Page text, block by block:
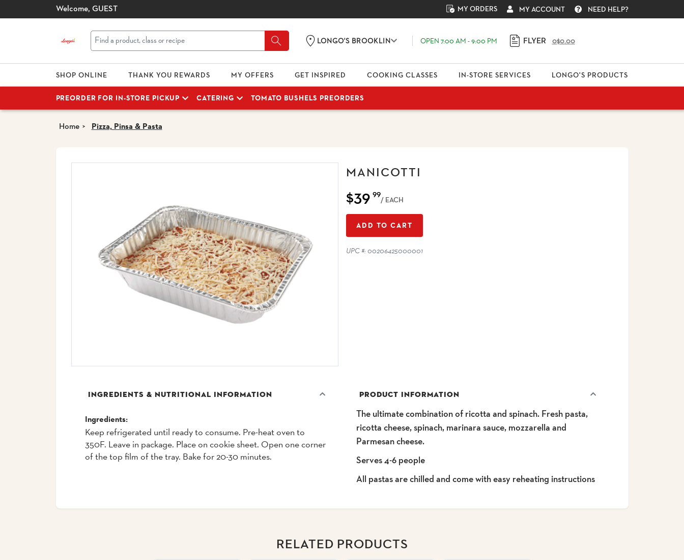
Welcome, GUEST MY ORDERS MY ACCOUNT NEED HELP?
LONGO'S BROOKLIN OPEN 7:00 AM - 9:00 PM FLYER 0$0.00
SHOP ONLINE THANK YOU REWARDS MY OFFERS GET INSPIRED COOKING CLASSES IN-STORE SERVICES LONGO'S PRODUCTS
PREORDER FOR IN-STORE PICKUP CATERING TOMATO BUSHELS PREORDERS
Home Pizza, Pinsa & Pasta
MANICOTTI
$39 99
/ EACH
ADD TO CART
UPC #: 00206425000001
INGREDIENTS & NUTRITIONAL INFORMATION
Ingredients:
Keep refrigerated until ready to consume. Pre-heat oven to
350F. Leave in package. Place on cookie sheet. Open one corner
of the top film of the tray. Bake for 20-30 minutes.
PRODUCT INFORMATION
The ultimate combination of ricotta and spinach. Fresh pasta,
ricotta cheese, spinach, marinara sauce, mozzarella and
Parmesan cheese.
Serves 4-6 people
All pastas are chilled and come with easy reheating instructions
RELATED PRODUCTS